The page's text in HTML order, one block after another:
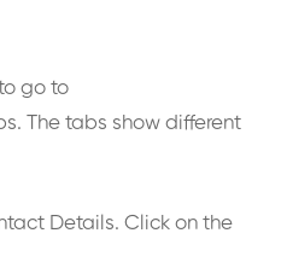
go to
The tabs show different
Details. Click on the